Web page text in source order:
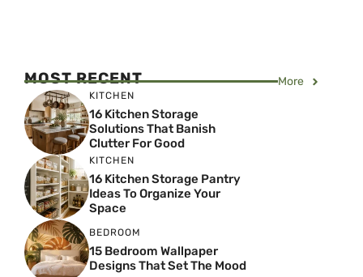
MOST RECENT More
KITCHEN
16 Kitchen Storage
Solutions That Banish
Clutter For Good
KITCHEN
16 Kitchen Storage Pantry
Ideas To Organize Your
Space
BEDROOM
15 Bedroom Wallpaper
Designs That Set The Mood